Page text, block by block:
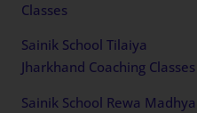
Classes
Sainik School Tilaiya
Jharkhand Coaching Classes
Sainik School Rewa Madhya